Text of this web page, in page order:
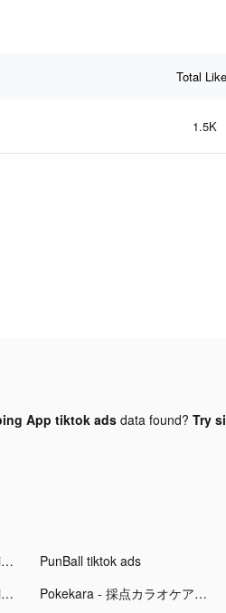
Total
1.5K
App tiktok adsdata found? Try
Delta Investment Tracker tiktok ads PunBall tiktok ads
Delta Investment Tracker tiktok ads Pokekara - 採点カラオケアプリ tiktok ads